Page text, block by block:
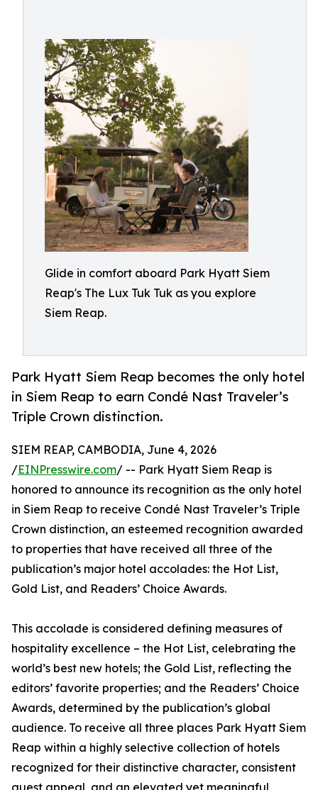
Glide in comfort aboard Park Hyatt Siem
Reap's The Lux Tuk Tuk as you explore
Siem Reap.
Park Hyatt Siem Reap becomes the only hotel
in Siem Reap to earn Condé Nast Traveler’s
Triple Crown distinction.
SIEM REAP, CAMBODIA, June 4, 2026
/EINPresswire.com/ -- Park Hyatt Siem Reap is
honored to announce its recognition as the only hotel
in Siem Reap to receive Condé Nast Traveler’s Triple
Crown distinction, an esteemed recognition awarded
to properties that have received all three of the
publication’s major hotel accolades: the Hot List,
Gold List, and Readers’ Choice Awards.
This accolade is considered defining measures of
hospitality excellence – the Hot List, celebrating the
world’s best new hotels; the Gold List, reflecting the
editors’ favorite properties; and the Readers’ Choice
Awards, determined by the publication’s global
audience. To receive all three places Park Hyatt Siem
Reap within a highly selective collection of hotels
recognized for their distinctive character, consistent